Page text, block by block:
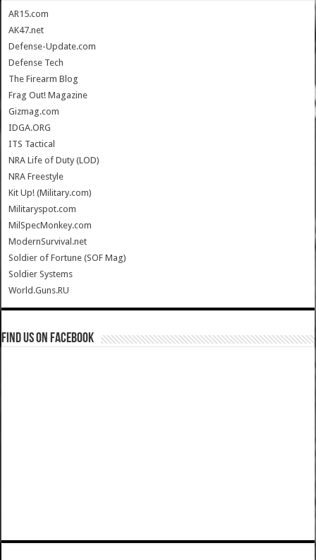
AR15.com
AK47.net
Defense-Update.com
Defense Tech
The Firearm Blog
Frag Out! Magazine
Gizmag.com
IDGA.ORG
ITS Tactical
NRA Life of Duty (LOD)
NRA Freestyle
Kit Up! (Military.com)
Militaryspot.com
MilSpecMonkey.com
ModernSurvival.net
Soldier of Fortune (SOF Mag)
Soldier Systems
World.Guns.RU
Find us on Facebook